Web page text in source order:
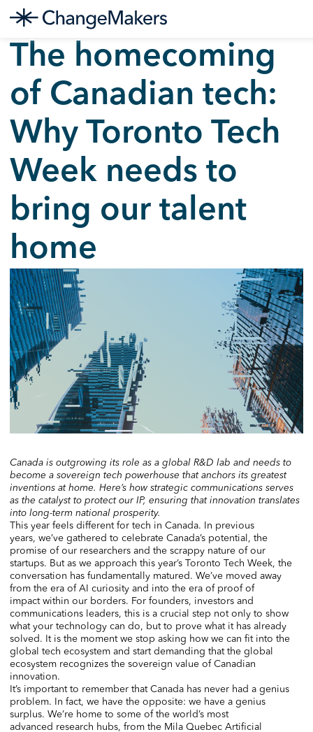
Skip
content
The homecoming
of Canadian tech:
Why Toronto Tech
Week needs to
bring our talent
home
Canada is outgrowing its role as a global R&D lab and needs to
become a sovereign tech powerhouse that anchors its greatest
inventions at home. Here’s how strategic communications serves
as the catalyst to protect our IP, ensuring that innovation translates
into long-term national prosperity.
This year feels different for tech in Canada. In previous
years, we’ve gathered to celebrate Canada’s potential, the
promise of our researchers and the scrappy nature of our
startups. But as we approach this year’s Toronto Tech Week, the
conversation has fundamentally matured. We’ve moved away
from the era of AI curiosity and into the era of proof of
impact within our borders. For founders, investors and
communications leaders, this is a crucial step not only to show
what your technology can do, but to prove what it has already
solved. It is the moment we stop asking how we can fit into the
global tech ecosystem and start demanding that the global
ecosystem recognizes the sovereign value of Canadian
innovation.
It’s important to remember that Canada has never had a genius
problem. In fact, we have the opposite: we have a genius
surplus. We’re home to some of the world’s most
advanced research hubs, from the Mila Quebec Artificial